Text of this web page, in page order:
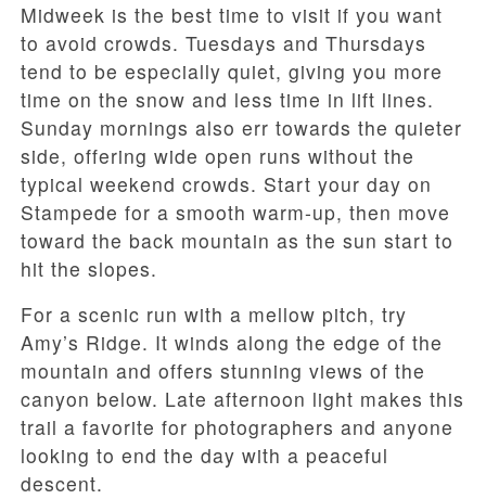
Midweek is the best time to visit if you want
to avoid crowds. Tuesdays and Thursdays
tend to be especially quiet, giving you more
time on the snow and less time in lift lines.
Sunday mornings also err towards the quieter
side, offering wide open runs without the
typical weekend crowds. Start your day on
Stampede for a smooth warm-up, then move
toward the back mountain as the sun start to
hit the slopes.
For a scenic run with a mellow pitch, try
Amy’s Ridge. It winds along the edge of the
mountain and offers stunning views of the
canyon below. Late afternoon light makes this
trail a favorite for photographers and anyone
looking to end the day with a peaceful
descent.